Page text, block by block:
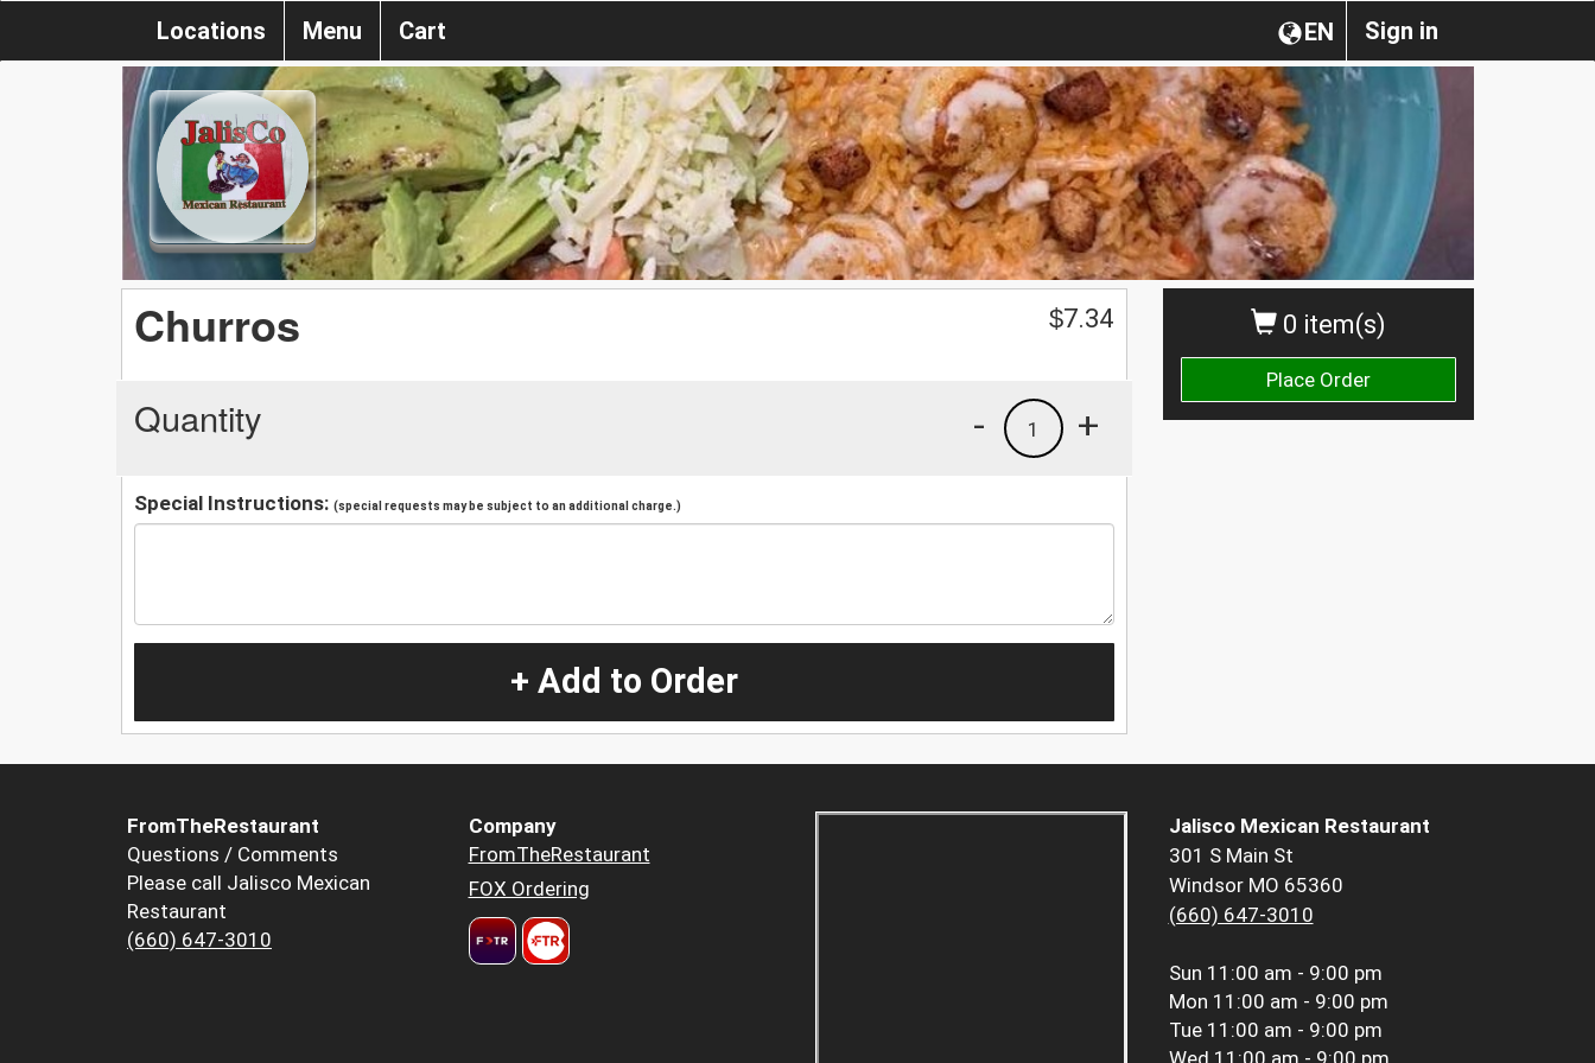
Sign in
EN
Locations Menu Cart
0 item(s)
Place Order
Churros $7.34
Quantity +
1
-
Special Instructions: (special requests may be subject to an additional charge.)
+ Add to Order
FromTheRestaurant
Questions / Comments
Please call Jalisco Mexican
Restaurant
(660) 647-3010
Company
FromTheRestaurant
FOX Ordering
Jalisco Mexican Restaurant
301 S Main St
Windsor MO 65360
(660) 647-3010
Sun 11:00 am - 9:00 pm
Mon 11:00 am - 9:00 pm
Tue 11:00 am - 9:00 pm